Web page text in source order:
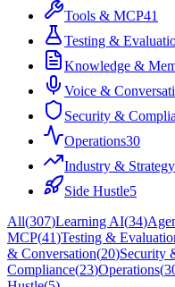
Tools & MCP41
Testing &
Knowledge &
Voice &
Security &
Operations30
Industry & Strategy
Side Hustle5
All(307)Learning AI(34)
MCP(41)Testing &
& Conversation(20)Security
Compliance(23)Operations(